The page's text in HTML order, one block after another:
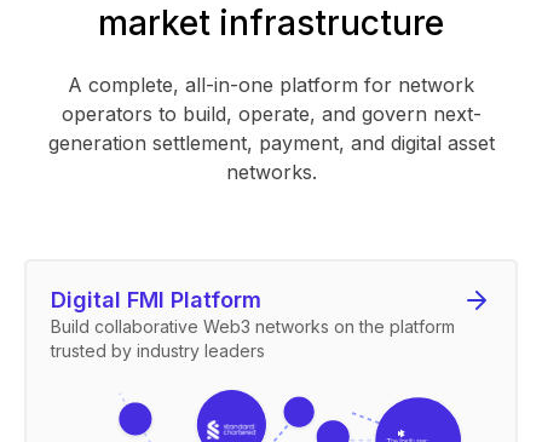
market infrastructure
A complete, all-in-one platform for network
operators to build, operate, and govern next-
generation settlement, payment, and digital asset
networks.
Digital FMI Platform
Build collaborative Web3 networks on the platform
trusted by industry leaders